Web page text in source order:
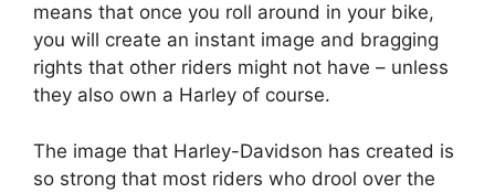
means that once you roll around in your bike,
you will create an instant image and bragging
rights that other riders might not have – unless
they also own a Harley of course.
The image that Harley-Davidson has created is
so strong that most riders who drool over the